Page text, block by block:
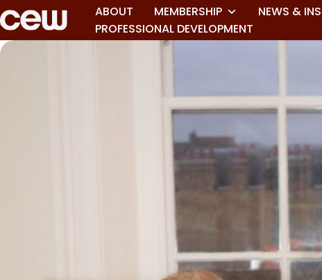
ABOUT MEMBERSHIP NEWS &
PROFESSIONAL DEVELOPMENT